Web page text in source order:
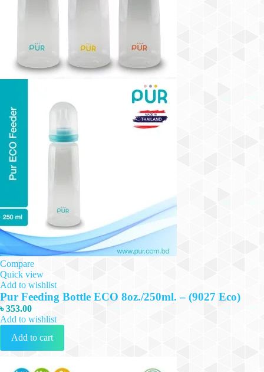
Compare
Quick view
Add to wishlist
Pur Feeding Bottle ECO 8oz./250ml. – (9027 Eco)
৳353.00
Add to wishlist
Add to cart